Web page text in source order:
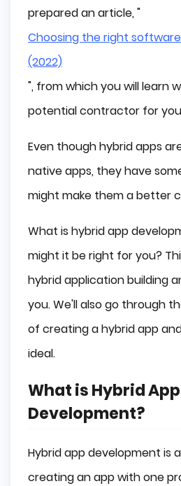
Best Hybrid App
React Native
Flutter
Apache Cordova
Unity
Twitter
Pinterest
Airbnb
Uber
UberEATS
Stages of Hybrid App
Development
Deployment
Conclusion
prepared an article, "
Choosing the right
(2022)
", from which you will learn
potential contractor for
Even though hybrid apps
native apps, they have
might make them a better
What is hybrid app
might it be right for you?
hybrid application building
you. We'll also go through
of creating a hybrid app
ideal.
What is Hybrid App
Development?
Hybrid app development is
creating an app with one